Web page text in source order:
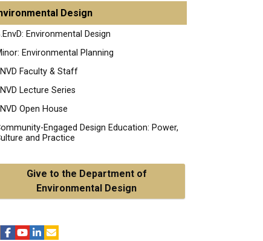
Design
Environmental Design
Environmental Planning
Faculty & Staff
Lecture Series
Open House
Engaged Design Education: Power,
and Practice
Give to the Department of
Environmental Design